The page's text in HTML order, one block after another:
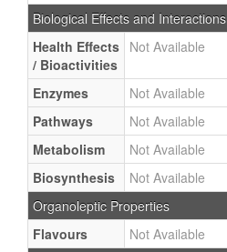
Biological Effects and Interactions
Health Effects
/ Bioactivities
Not Available
Enzymes
Not Available
Pathways
Not Available
Metabolism
Not Available
Biosynthesis
Not Available
Organoleptic Properties
Flavours
Not Available